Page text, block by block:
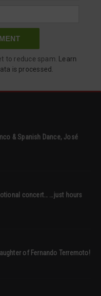
to reduce spam.
Learn
is processed.
& Spanish Dance, José
concert… …just hours
of Fernando Terremoto!